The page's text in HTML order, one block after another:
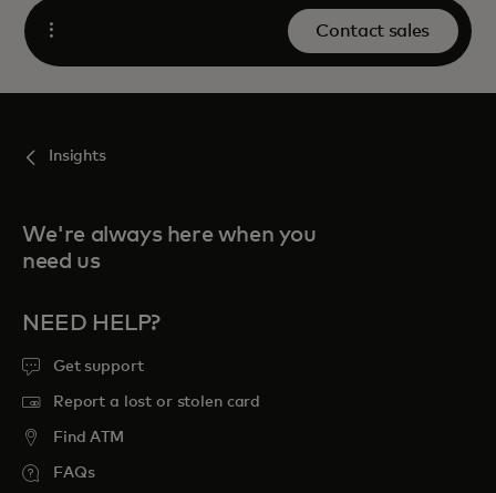
Open
Contact sales
Insights
We're always here when you
need us
NEED HELP?
Get support
Report a lost or stolen card
Find ATM
FAQs